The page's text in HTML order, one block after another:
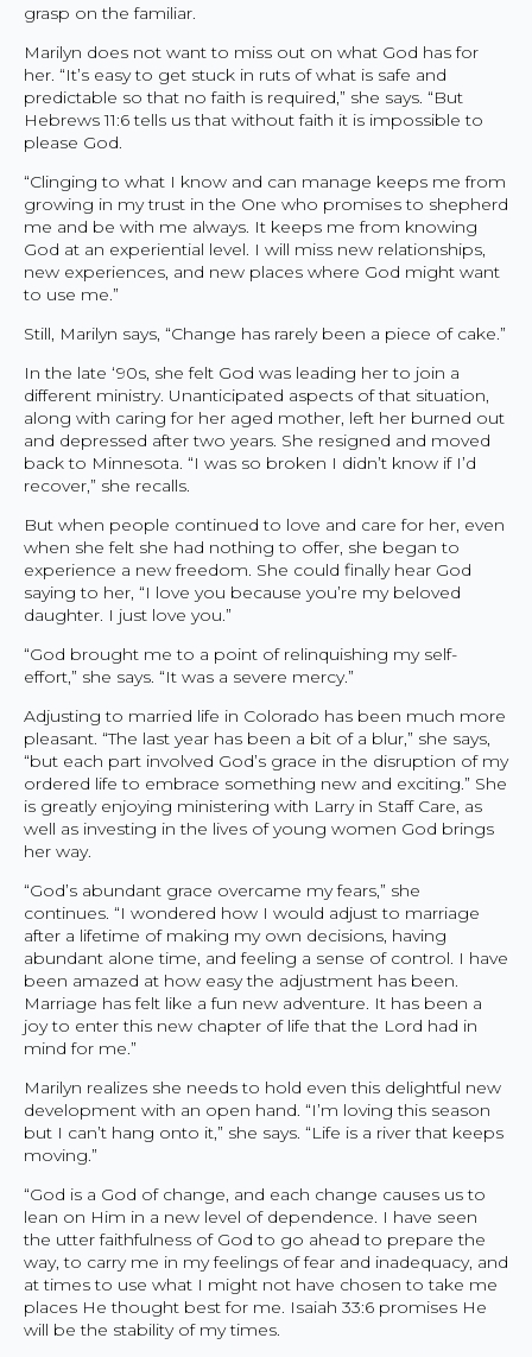
grasp on the familiar.
Marilyn does not want to miss out on what God has for
her. “It’s easy to get stuck in ruts of what is safe and
predictable so that no faith is required,” she says. “But
Hebrews 11:6 tells us that without faith it is impossible to
please God.
“Clinging to what I know and can manage keeps me from
growing in my trust in the One who promises to shepherd
me and be with me always. It keeps me from knowing
God at an experiential level. I will miss new relationships,
new experiences, and new places where God might want
to use me.”
Still, Marilyn says, “Change has rarely been a piece of cake.”
In the late ‘90s, she felt God was leading her to join a
different ministry. Unanticipated aspects of that situation,
along with caring for her aged mother, left her burned out
and depressed after two years. She resigned and moved
back to Minnesota. “I was so broken I didn’t know if I’d
recover,” she recalls.
But when people continued to love and care for her, even
when she felt she had nothing to offer, she began to
experience a new freedom. She could finally hear God
saying to her, “I love you because you’re my beloved
daughter. I just love you.”
“God brought me to a point of relinquishing my self-
effort,” she says. “It was a severe mercy.”
Adjusting to married life in Colorado has been much more
pleasant. “The last year has been a bit of a blur,” she says,
“but each part involved God’s grace in the disruption of my
ordered life to embrace something new and exciting.” She
is greatly enjoying ministering with Larry in Staff Care, as
well as investing in the lives of young women God brings
her way.
“God’s abundant grace overcame my fears,” she
continues. “I wondered how I would adjust to marriage
after a lifetime of making my own decisions, having
abundant alone time, and feeling a sense of control. I have
been amazed at how easy the adjustment has been.
Marriage has felt like a fun new adventure. It has been a
joy to enter this new chapter of life that the Lord had in
mind for me.”
Marilyn realizes she needs to hold even this delightful new
development with an open hand. “I’m loving this season
but I can’t hang onto it,” she says. “Life is a river that keeps
moving.”
“God is a God of change, and each change causes us to
lean on Him in a new level of dependence. I have seen
the utter faithfulness of God to go ahead to prepare the
way, to carry me in my feelings of fear and inadequacy, and
at times to use what I might not have chosen to take me
places He thought best for me. Isaiah 33:6 promises He
will be the stability of my times.